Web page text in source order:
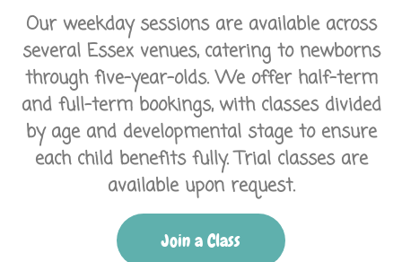
Our weekday sessions are available across
several Essex venues, catering to newborns
through five-year-olds. We offer half-term
and full-term bookings, with classes divided
by age and developmental stage to ensure
each child benefits fully. Trial classes are
available upon request.
Join a Class